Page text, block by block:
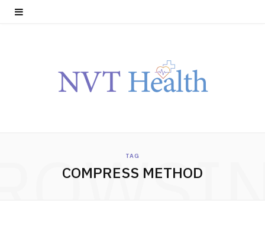
TAG
COMPRESS METHOD